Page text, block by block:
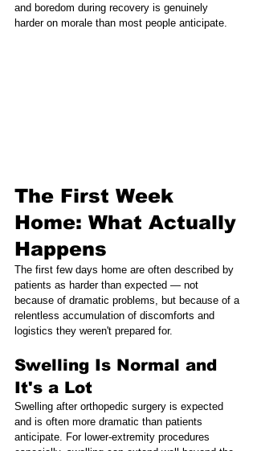
and boredom during recovery is genuinely
harder on morale than most people anticipate.
The First Week
Home: What Actually
Happens
The first few days home are often described by
patients as harder than expected — not
because of dramatic problems, but because of a
relentless accumulation of discomforts and
logistics they weren't prepared for.
Swelling Is Normal and
It's a Lot
Swelling after orthopedic surgery is expected
and is often more dramatic than patients
anticipate. For lower-extremity procedures